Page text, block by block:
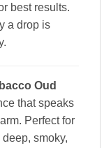
best results.
a drop is
Oud
that speaks
Perfect for
smoky,